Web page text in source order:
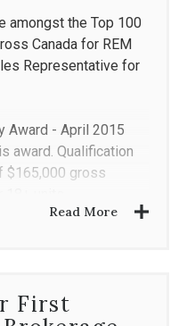
amongst the Top 100
Canada for REM
Representative for
Award - April 2015
award. Qualification
$165,000 gross
Read More
First